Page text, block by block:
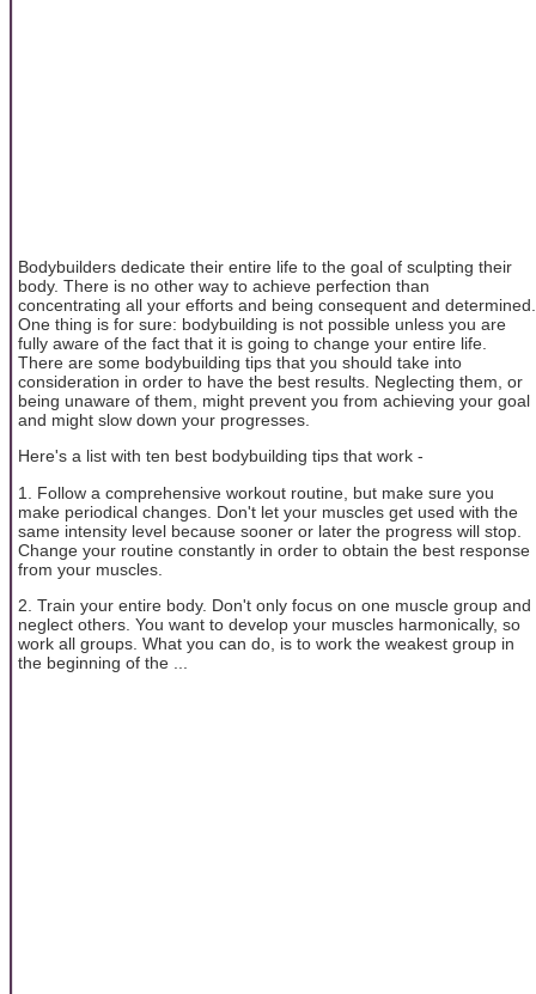
Bodybuilders dedicate their entire life to the goal of sculpting their
body. There is no other way to achieve perfection than
concentrating all your efforts and being consequent and determined.
One thing is for sure: bodybuilding is not possible unless you are
fully aware of the fact that it is going to change your entire life.
There are some bodybuilding tips that you should take into
consideration in order to have the best results. Neglecting them, or
being unaware of them, might prevent you from achieving your goal
and might slow down your progresses.
Here's a list with ten best bodybuilding tips that work -
1. Follow a comprehensive workout routine, but make sure you
make periodical changes. Don't let your muscles get used with the
same intensity level because sooner or later the progress will stop.
Change your routine constantly in order to obtain the best response
from your muscles.
2. Train your entire body. Don't only focus on one muscle group and
neglect others. You want to develop your muscles harmonically, so
work all groups. What you can do, is to work the weakest group in
the beginning of the ...